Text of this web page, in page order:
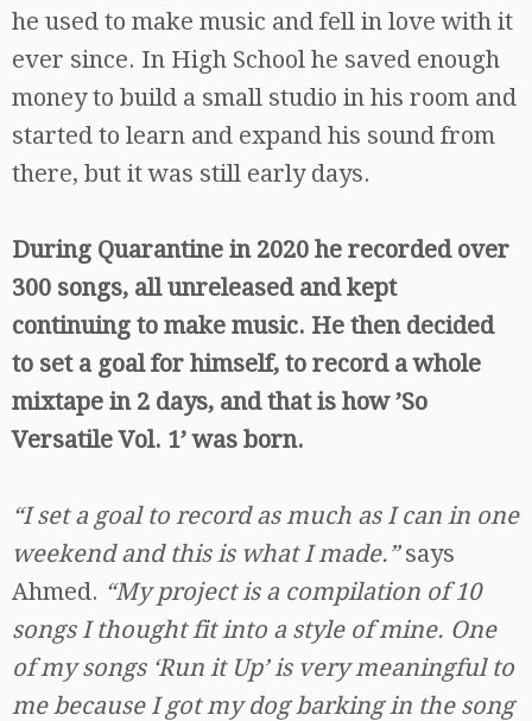
he used to make music and fell in love with it
ever since. In High School he saved enough
money to build a small studio in his room and
started to learn and expand his sound from
there, but it was still early days.
During Quarantine in 2020 he recorded over
300 songs, all unreleased and kept
continuing to make music. He then decided
to set a goal for himself, to record a whole
mixtape in 2 days, and that is how ’So
Versatile Vol. 1’ was born.
“I set a goal to record as much as I can in one
weekend and this is what I made.”says
Ahmed. “My project is a compilation of 10
songs I thought fit into a style of mine. One
of my songs ‘Run it Up’ is very meaningful to
me because I got my dog barking in the song